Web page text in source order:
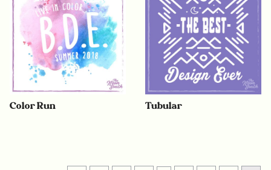
Color Run Tubular